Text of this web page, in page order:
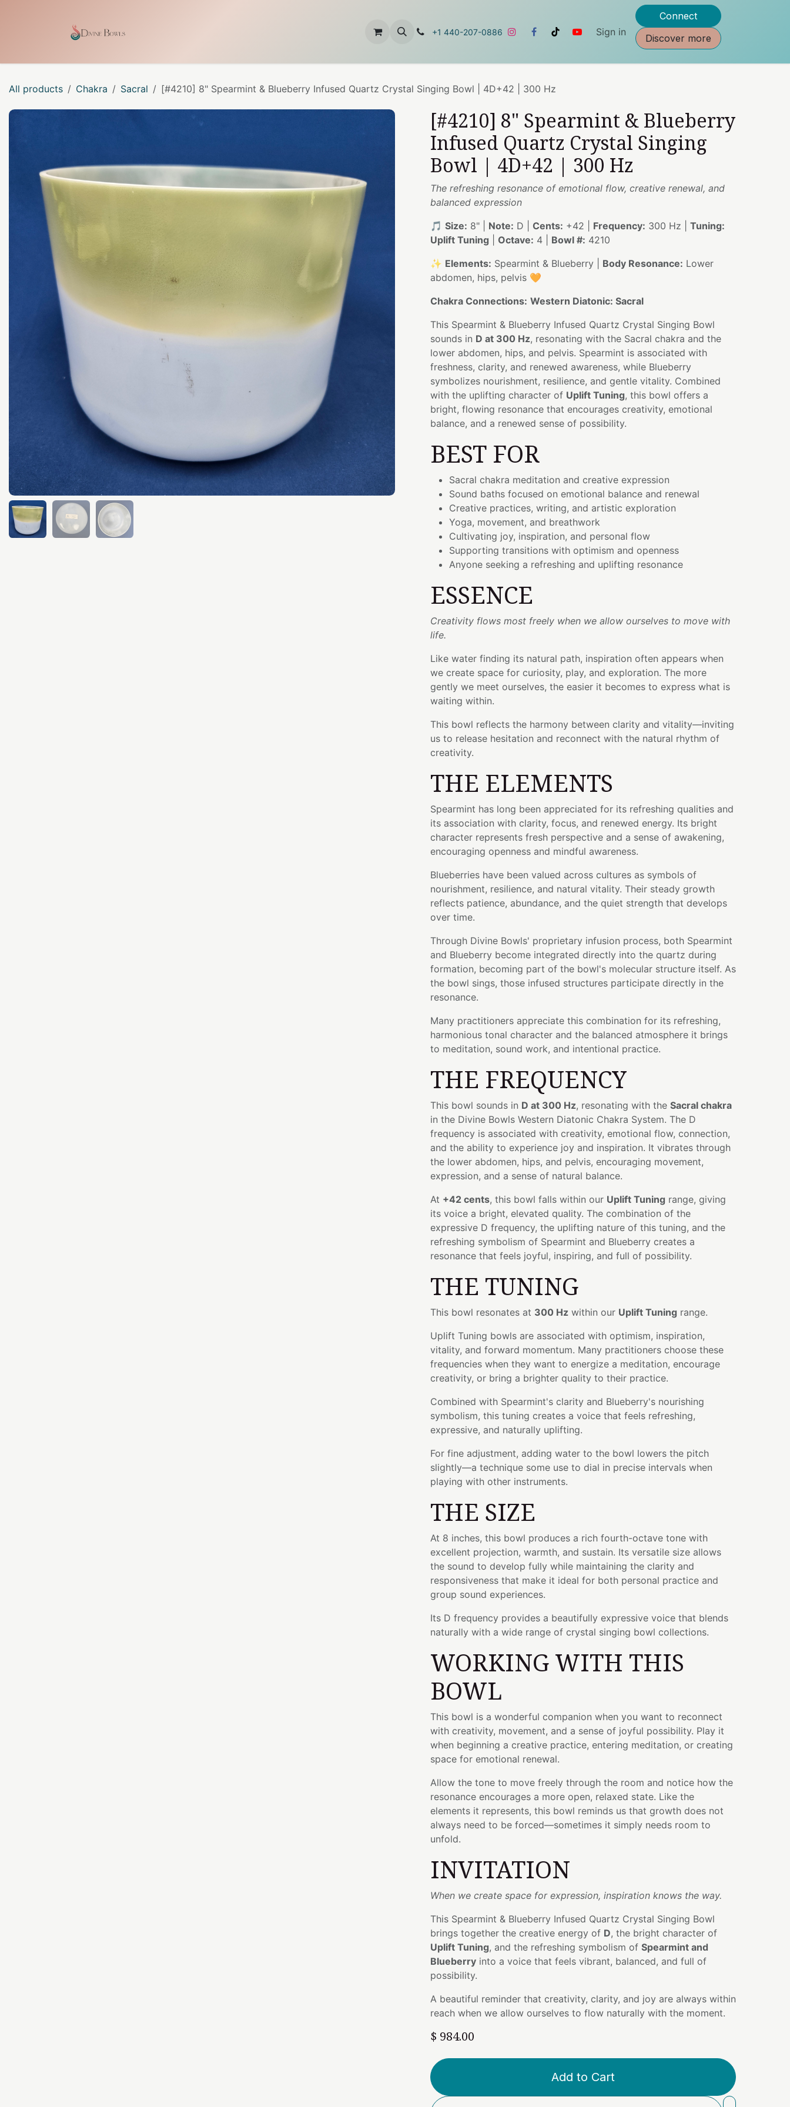
Contact Us +1 440-207-0886 Sign in
Connect
Discover more
All products Chakra Sacral [#4210] 8" Spearmint & Blueberry Infused Quartz Crystal Singing Bowl | 4D+42 | 300 Hz
[#4210] 8" Spearmint & Blueberry
Infused Quartz Crystal Singing
Bowl | 4D+42 | 300 Hz
The refreshing resonance of emotional flow, creative renewal, and
balanced expression
🎵 Size: 8" | Note: D | Cents: +42 | Frequency: 300 Hz | Tuning:
Uplift Tuning
Octave: 4 | Bowl #: 4210
✨ Elements: Spearmint & Blueberry | Body Resonance: Lower
abdomen, hips, pelvis 🧡
Chakra Connections: Western Diatonic: Sacral
This Spearmint & Blueberry Infused Quartz Crystal Singing Bowl
sounds in D at 300 Hz, resonating with the Sacral chakra and the
lower abdomen, hips, and pelvis. Spearmint is associated with
freshness, clarity, and renewed awareness, while Blueberry
symbolizes nourishment, resilience, and gentle vitality. Combined
with the uplifting character of Uplift Tuning, this bowl offers a
bright, flowing resonance that encourages creativity, emotional
balance, and a renewed sense of possibility.
BEST FOR
Sacral chakra meditation and creative expression
Sound baths focused on emotional balance and renewal
Creative practices, writing, and artistic exploration
Yoga, movement, and breathwork
Cultivating joy, inspiration, and personal flow
Supporting transitions with optimism and openness
Anyone seeking a refreshing and uplifting resonance
ESSENCE
Creativity flows most freely when we allow ourselves to move with
life.
Like water finding its natural path, inspiration often appears when
we create space for curiosity, play, and exploration. The more
gently we meet ourselves, the easier it becomes to express what is
waiting within.
This bowl reflects the harmony between clarity and vitality—inviting
us to release hesitation and reconnect with the natural rhythm of
creativity.
THE ELEMENTS
Spearmint has long been appreciated for its refreshing qualities and
its association with clarity, focus, and renewed energy. Its bright
character represents fresh perspective and a sense of awakening,
encouraging openness and mindful awareness.
Blueberries have been valued across cultures as symbols of
nourishment, resilience, and natural vitality. Their steady growth
reflects patience, abundance, and the quiet strength that develops
over time.
Through Divine Bowls' proprietary infusion process, both Spearmint
and Blueberry become integrated directly into the quartz during
formation, becoming part of the bowl's molecular structure itself. As
the bowl sings, those infused structures participate directly in the
resonance.
Many practitioners appreciate this combination for its refreshing,
harmonious tonal character and the balanced atmosphere it brings
to meditation, sound work, and intentional practice.
THE FREQUENCY
This bowl sounds in D at 300 Hz, resonating with the Sacral chakra
in the Divine Bowls Western Diatonic Chakra System. The D
frequency is associated with creativity, emotional flow, connection,
and the ability to experience joy and inspiration. It vibrates through
the lower abdomen, hips, and pelvis, encouraging movement,
expression, and a sense of natural balance.
At +42 cents, this bowl falls within our Uplift Tuning range, giving
its voice a bright, elevated quality. The combination of the
expressive D frequency, the uplifting nature of this tuning, and the
refreshing symbolism of Spearmint and Blueberry creates a
resonance that feels joyful, inspiring, and full of possibility.
THE TUNING
This bowl resonates at 300 Hz within our Uplift Tuning range.
Uplift Tuning bowls are associated with optimism, inspiration,
vitality, and forward momentum. Many practitioners choose these
frequencies when they want to energize a meditation, encourage
creativity, or bring a brighter quality to their practice.
Combined with Spearmint's clarity and Blueberry's nourishing
symbolism, this tuning creates a voice that feels refreshing,
expressive, and naturally uplifting.
For fine adjustment, adding water to the bowl lowers the pitch
slightly—a technique some use to dial in precise intervals when
playing with other instruments.
THE SIZE
At 8 inches, this bowl produces a rich fourth-octave tone with
excellent projection, warmth, and sustain. Its versatile size allows
the sound to develop fully while maintaining the clarity and
responsiveness that make it ideal for both personal practice and
group sound experiences.
Its D frequency provides a beautifully expressive voice that blends
naturally with a wide range of crystal singing bowl collections.
WORKING WITH THIS
BOWL
This bowl is a wonderful companion when you want to reconnect
with creativity, movement, and a sense of joyful possibility. Play it
when beginning a creative practice, entering meditation, or creating
space for emotional renewal.
Allow the tone to move freely through the room and notice how the
resonance encourages a more open, relaxed state. Like the
elements it represents, this bowl reminds us that growth does not
always need to be forced—sometimes it simply needs room to
unfold.
INVITATION
When we create space for expression, inspiration knows the way.
This Spearmint & Blueberry Infused Quartz Crystal Singing Bowl
brings together the creative energy of D, the bright character of
Uplift Tuning, and the refreshing symbolism of Spearmint and
Blueberry into a voice that feels vibrant, balanced, and full of
possibility.
A beautiful reminder that creativity, clarity, and joy are always within
reach when we allow ourselves to flow naturally with the moment.
$ 984.00
Add to Cart